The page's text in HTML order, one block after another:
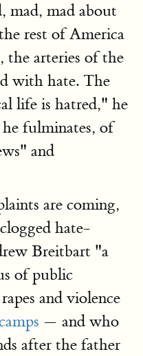
mad, mad about
rest of America
the arteries of the
with hate. The
life is hatred," he
fulminates, of
and
are coming,
hate-
Breitbart "a
of public
rapes and violence
— and who
after the father